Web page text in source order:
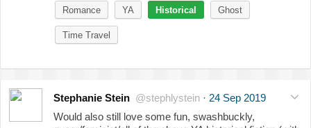
Romance YA Historical Ghost
Time Travel
Stephanie Stein @stephlystein · 24 Sep 2019
Would also still love some fun, swashbuckly,